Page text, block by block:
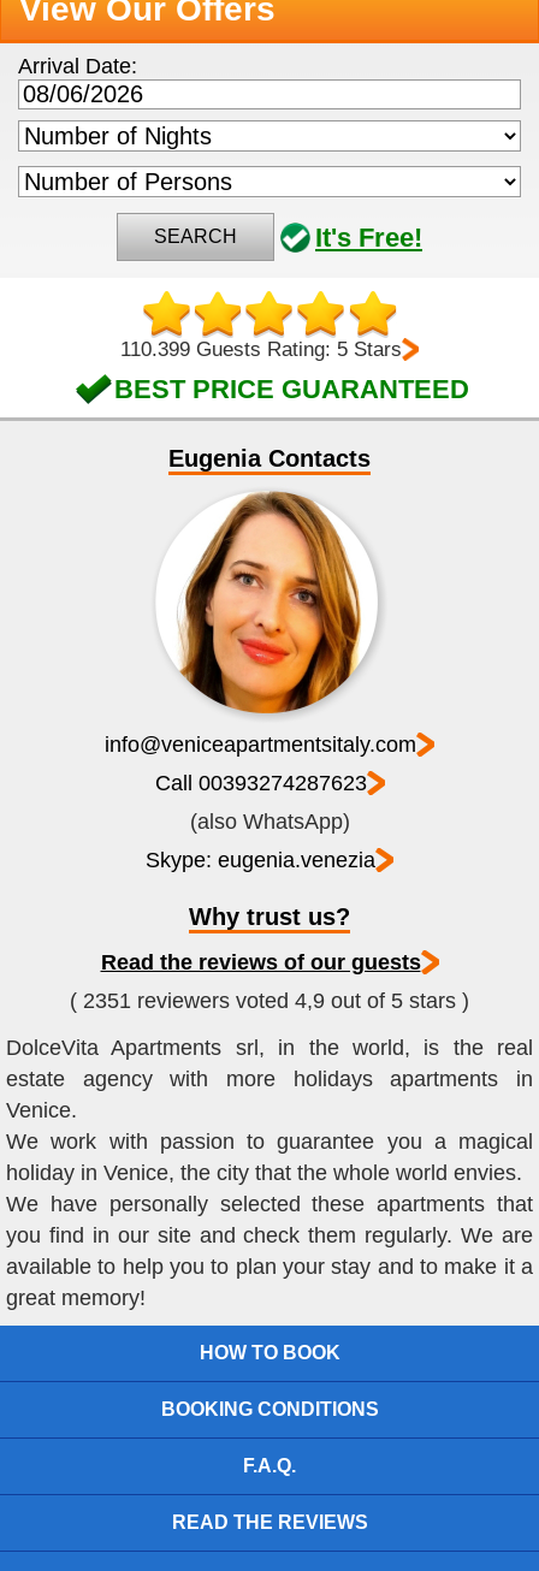
View Our Offers
Arrival Date:
SEARCH It's Free!
110.399 Guests Rating: 5 Stars
BEST PRICE GUARANTEED
Eugenia Contacts
info@veniceapartmentsitaly.com
Call 00393274287623
(also WhatsApp)
Skype: eugenia.venezia
Why trust us?
Read the reviews of our guests
( 2351 reviewers voted 4,9 out of 5 stars )
DolceVita Apartments srl, in the world, is the real
estate agency with more holidays apartments in
Venice.
We work with passion to guarantee you a magical
holiday in Venice, the city that the whole world envies.
We have personally selected these apartments that
you find in our site and check them regularly. We are
available to help you to plan your stay and to make it a
great memory!
HOW TO BOOK
BOOKING CONDITIONS
F.A.Q.
READ THE REVIEWS